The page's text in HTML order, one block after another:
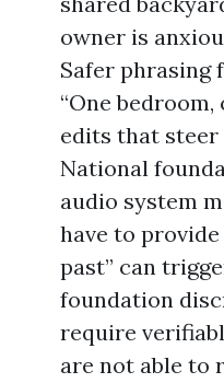
owner is
Safer phrasing
“One
edits that steer
National
audio system
have to
past” can
foundation
require
are not able to